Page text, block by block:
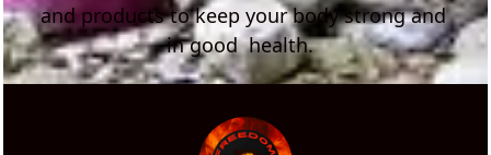
and products to keep your body strong and
in good  health.